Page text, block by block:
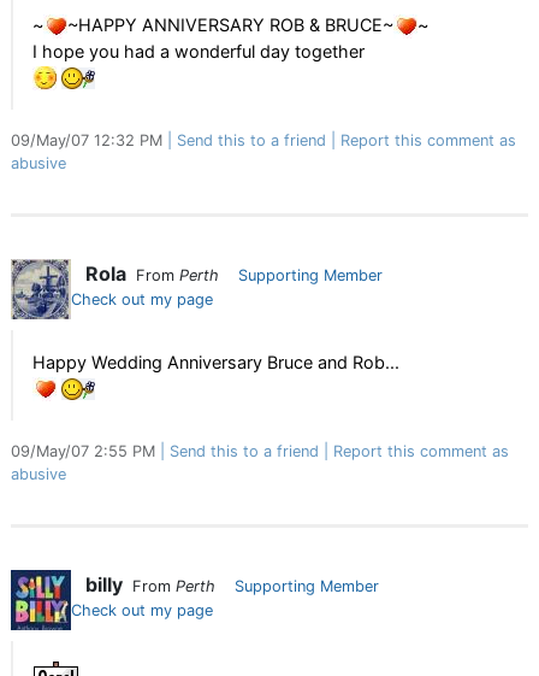
~ ~HAPPY ANNIVERSARY ROB & BRUCE~
~
I hope you had a wonderful day together
09/May/07 12:32 PM Send this to a friend
Report this comment as
abusive
Rola From Perth
Supporting Member
Check out my page
Happy Wedding Anniversary Bruce and Rob...
09/May/07 2:55 PM Send this to a friend
Report this comment as
abusive
billy From Perth
Supporting Member
Check out my page